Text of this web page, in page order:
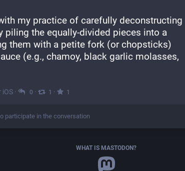
my practice of carefully deconstructing
the equally-divided pieces into a
them with a petite fork (or chopsticks)
(e.g., chamoy, black garlic molasses,
iOS · 0 · 1 · 1
participate in the conversation
WHAT IS MASTODON?